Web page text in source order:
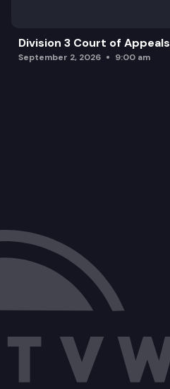
Division 3 Court of Appeals
September 2, 2026 9:00 am